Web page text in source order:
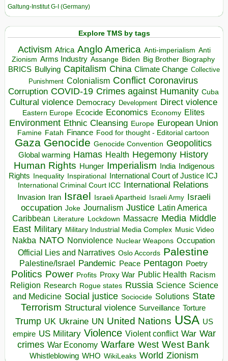
Galtung-Institut G-I (Germany)
Explore TMS by tags
Activism Africa Anglo America Anti-imperialism Anti
Zionism Arms Industry Assange Biden Big Brother Biography
BRICS Bullying Capitalism China Climate Change Collective
Punishment Colonialism Conflict Coronavirus
Corruption COVID-19 Crimes against Humanity Cuba
Cultural violence Democracy Development Direct violence
Eastern Europe Ecocide Economics Economy Elites
Environment Ethnic Cleansing Europe European Union
Famine Fatah Finance Food for thought - Editorial cartoon
Gaza Genocide Genocide Convention Geopolitics
Global warming Hamas Health Hegemony History
Human Rights Hunger Imperialism India Indigenous
Rights Inequality Inspirational International Court of Justice ICJ
International Criminal Court ICC International Relations
Invasion Iran Israel Israeli Apartheid Israeli Army Israeli
occupation Joke Journalism Justice Latin America
Caribbean Literature Lockdown Massacre Media Middle
East Military Military Industrial Media Complex Music Video
Nakba NATO Nonviolence Nuclear Weapons Occupation
Official Lies and Narratives Oslo Accords Palestine
Palestine/Israel Pandemic Peace Pentagon Poetry
Politics Power Profits Proxy War Public Health Racism
Religion Research Rogue states Russia Science Science
and Medicine Social justice Sociocide Solutions State
Terrorism Structural violence Surveillance Torture
Trump UK Ukraine UN United Nations USA US
empire US Military Violence Violent conflict War War
crimes War Economy Warfare West West Bank
Whistleblowing WHO WikiLeaks World Zionism